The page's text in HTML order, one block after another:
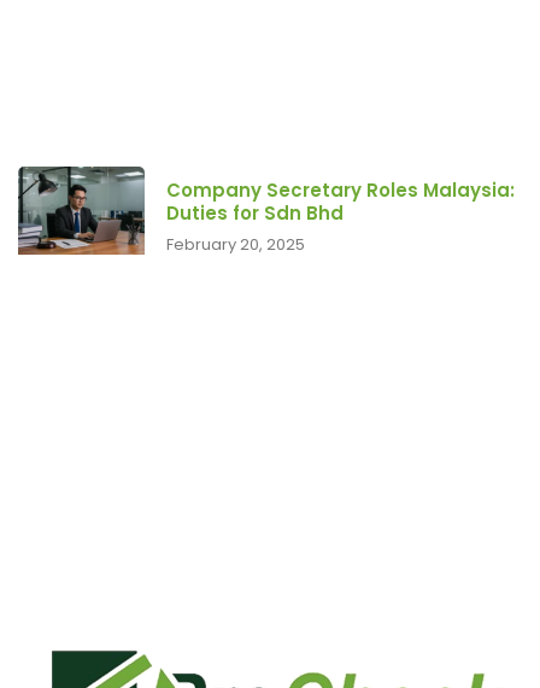
Company Secretary Roles Malaysia:
Duties for Sdn Bhd
February 20, 2025